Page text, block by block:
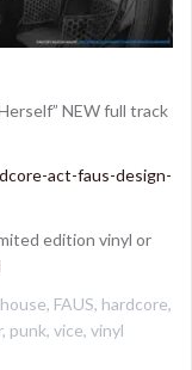
NEW full track
act-faus-design-
edition vinyl or
, FAUS, hardcore,
, punk, vice, vinyl